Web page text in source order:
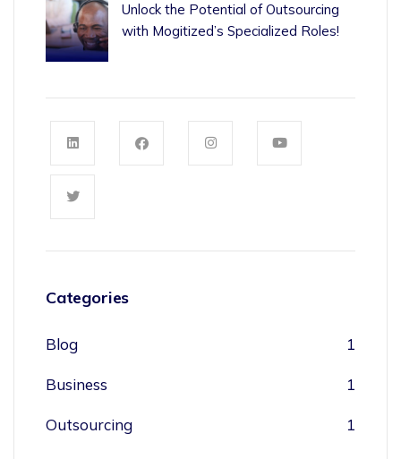
Unlock the Potential of Outsourcing
with Mogitized’s Specialized Roles!
Categories
Blog 1
Business 1
Outsourcing 1